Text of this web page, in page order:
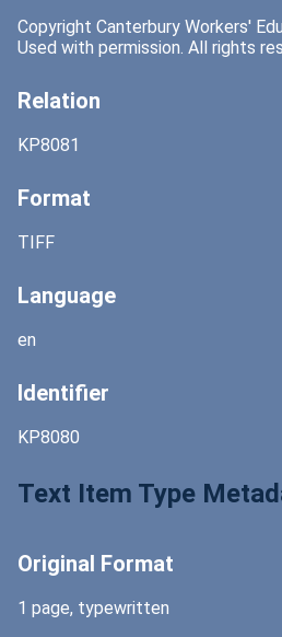
Copyright Canterbury Workers'
Used with permission. All rights
Relation
KP8081
Format
TIFF
Language
en
Identifier
KP8080
Text Item Type
Original Format
1 page, typewritten